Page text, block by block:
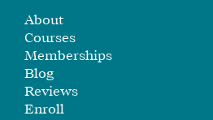
About
Courses
Memberships
Blog
Reviews
Enroll